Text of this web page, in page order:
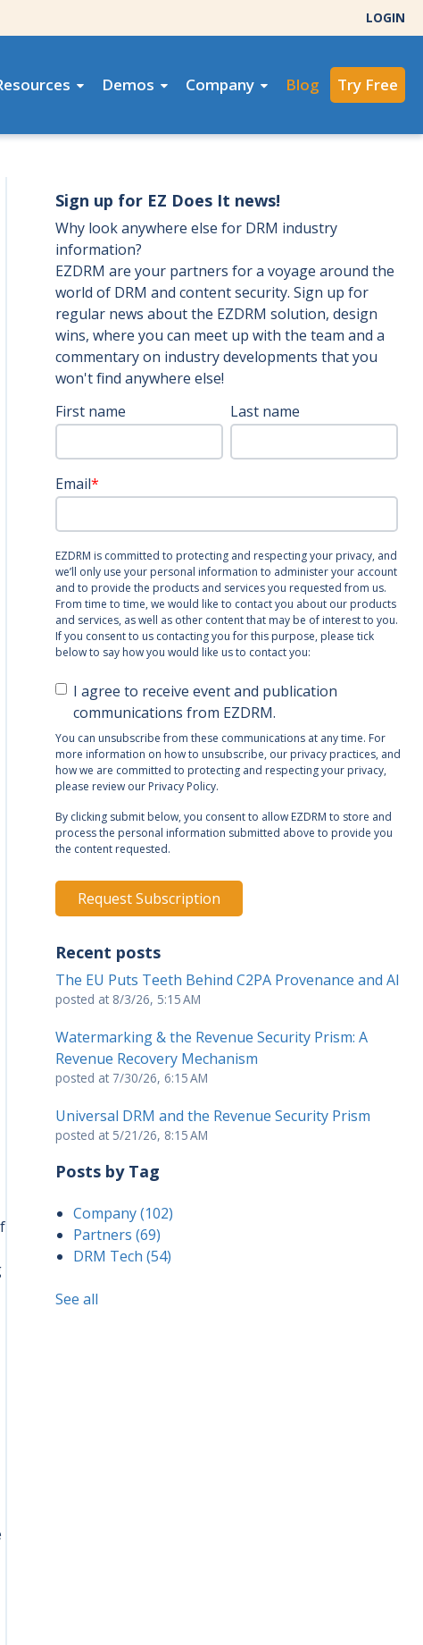
LOGIN
Demos Company Blog Try Free
Sign up for EZ Does It news!
Why look anywhere else for DRM industry
information?
EZDRM are your partners for a voyage around the
world of DRM and content security. Sign up for
regular news about the EZDRM solution, design
wins, where you can meet up with the team and a
commentary on industry developments that you
won't find anywhere else!
First name
Last name
Email*
EZDRM is committed to protecting and respecting your privacy, and
we’ll only use your personal information to administer your account
and to provide the products and services you requested from us.
From time to time, we would like to contact you about our products
and services, as well as other content that may be of interest to you.
If you consent to us contacting you for this purpose, please tick
below to say how you would like us to contact you:
I agree to receive event and publication
communications from EZDRM.
You can unsubscribe from these communications at any time. For
more information on how to unsubscribe, our privacy practices, and
how we are committed to protecting and respecting your privacy,
please review our Privacy Policy.
By clicking submit below, you consent to allow EZDRM to store and
process the personal information submitted above to provide you
the content requested.
Recent posts
The EU Puts Teeth Behind C2PA Provenance and AI
posted at 8/3/26, 5:15 AM
Watermarking & the Revenue Security Prism: A
Revenue Recovery Mechanism
posted at 7/30/26, 6:15 AM
Universal DRM and the Revenue Security Prism
posted at 5/21/26, 8:15 AM
Posts by Tag
Company(102)
Partners (69)
DRM Tech (54)
See all